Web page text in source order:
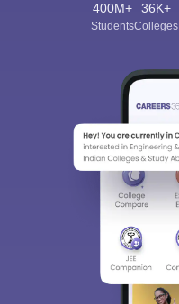
400M+
Students
36K+
Colleges